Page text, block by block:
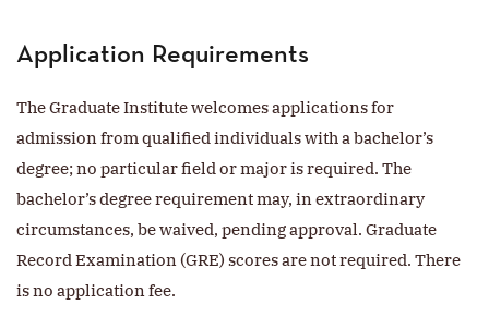
Application Requirements
The Graduate Institute welcomes applications for
admission from qualified individuals with a bachelor’s
degree; no particular field or major is required. The
bachelor’s degree requirement may, in extraordinary
circumstances, be waived, pending approval. Graduate
Record Examination (GRE) scores are not required. There
is no application fee.